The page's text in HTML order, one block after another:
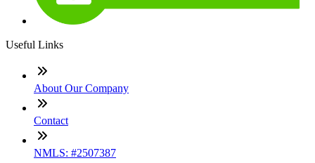
Useful Links
About Our Company
Contact
NMLS: #2507387